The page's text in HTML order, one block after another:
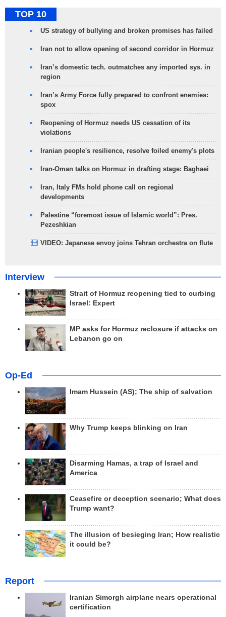
TOP 10
US strategy of bullying and broken promises has failed
Iran not to allow opening of second corridor in Hormuz
Iran’s domestic tech. outmatches any imported sys. in
region
Iran’s Army Force fully prepared to confront enemies:
spox
Reopening of Hormuz needs US cessation of its
violations
Iranian people's resilience, resolve foiled enemy's plots
Iran-Oman talks on Hormuz in drafting stage: Baghaei
Iran, Italy FMs hold phone call on regional
developments
Palestine “foremost issue of Islamic world”: Pres.
Pezeshkian
VIDEO: Japanese envoy joins Tehran orchestra on flute
Interview
Strait of Hormuz reopening tied to curbing
Israel: Expert
MP asks for Hormuz reclosure if attacks on
Lebanon go on
Op-Ed
Imam Hussein (AS); The ship of salvation
Why Trump keeps blinking on Iran
Disarming Hamas, a trap of Israel and
America
Ceasefire or deception scenario; What does
Trump want?
The illusion of besieging Iran; How realistic
it could be?
Report
Iranian Simorgh airplane nears operational
certification